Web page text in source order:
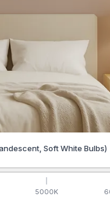
Soft White Bulbs)
5000K